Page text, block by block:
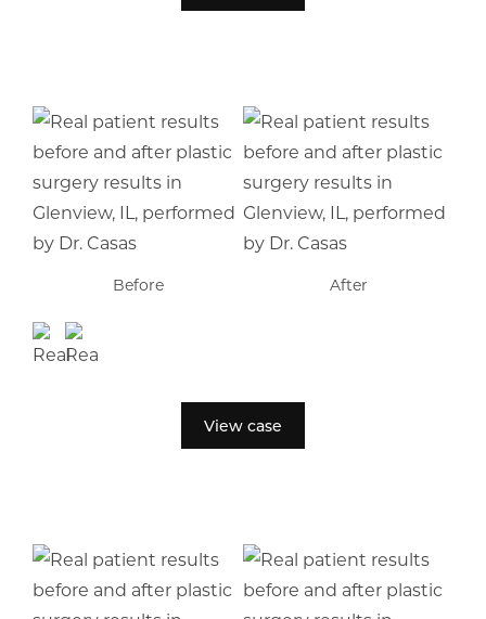
Before After
View case